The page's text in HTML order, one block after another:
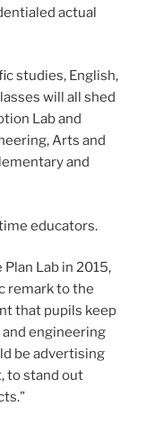
actual
studies, English,
will all shed
Lab and
Arts and
and
educators.
Lab in 2015,
remark to the
that pupils keep
engineering
be advertising
to stand out